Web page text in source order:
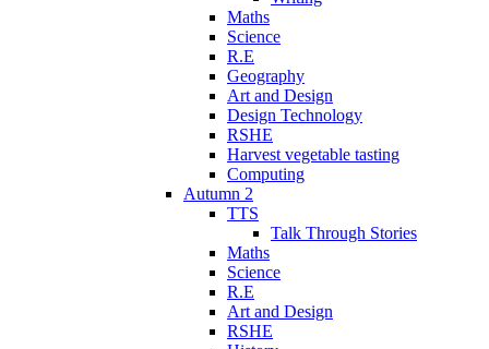
Maths
Science
R.E
Geography
Art and Design
Design Technology
RSHE
Harvest vegetable tasting
Computing
Autumn 2
TTS
Talk Through Stories
Maths
Science
R.E
Art and Design
RSHE